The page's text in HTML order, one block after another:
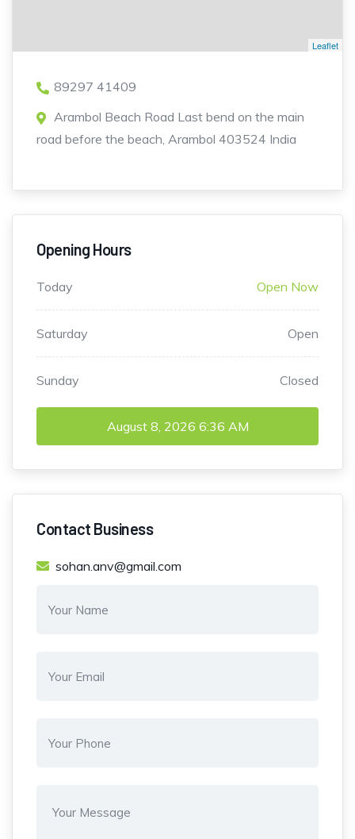
Leaflet
89297 41409
Arambol Beach Road Last bend on the main
road before the beach, Arambol 403524 India
Opening Hours
Today Open Now
Saturday Open
Sunday Closed
August 8, 2026 6:36 AM
Contact Business
sohan.anv@gmail.com